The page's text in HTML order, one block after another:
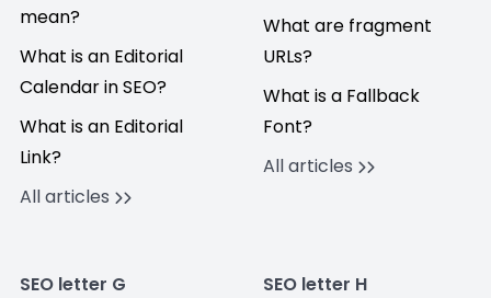
mean?
What is an Editorial
Calendar in SEO?
What is an Editorial
Link?
All articles
What are fragment
URLs?
What is a Fallback
Font?
All articles
SEO letter G
SEO letter H